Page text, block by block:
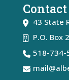
43 State
P.O. Box
518-734-